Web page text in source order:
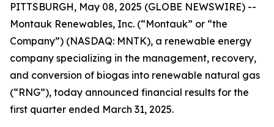
PITTSBURGH, May 08, 2025 (GLOBE NEWSWIRE) --
Montauk Renewables, Inc. (“Montauk” or “the
Company”) (NASDAQ: MNTK), a renewable energy
company specializing in the management, recovery,
and conversion of biogas into renewable natural gas
(“RNG”), today announced financial results for the
first quarter ended March 31, 2025.